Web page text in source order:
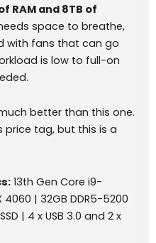
RAM and 8TB of
space to breathe,
with fans that can go
is low to full-on
better than this one.
price tag, but this is a
: 13th Gen Core i9-
4060 | 32GB DDR5-5200
| 4 x USB 3.0 and 2 x